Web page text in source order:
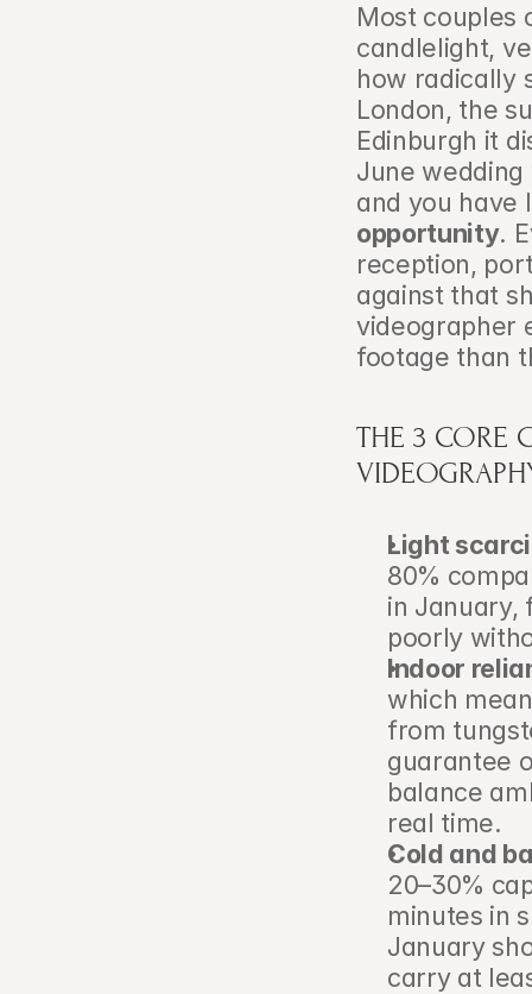
Most couples
candlelight,
how radically
London, the
Edinburgh it
June
and you
opportunity.
reception,
against that
videographer
footage than
THE 3 CORE
Light
80%
in January,
poorly
Indoor
which
from
guarantee
balance
real time.
Cold and
20–30%
minutes in
January
carry at